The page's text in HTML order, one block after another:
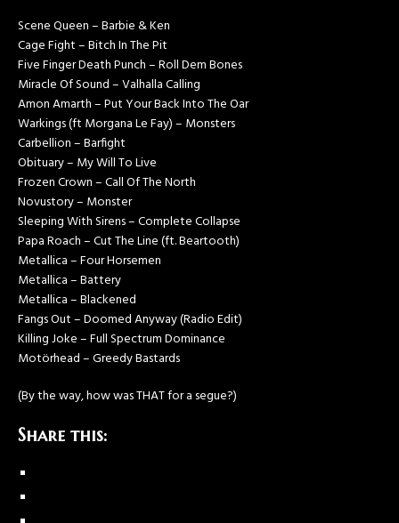
Scene Queen – Barbie & Ken
Cage Fight – Bitch In The Pit
Five Finger Death Punch – Roll Dem Bones
Miracle Of Sound – Valhalla Calling
Amon Amarth – Put Your Back Into The Oar
Warkings (ft Morgana Le Fay) – Monsters
Carbellion – Barfight
Obituary – My Will To Live
Frozen Crown – Call Of The North
Novustory – Monster
Sleeping With Sirens – Complete Collapse
Papa Roach – Cut The Line (ft. Beartooth)
Metallica – Four Horsemen
Metallica – Battery
Metallica – Blackened
Fangs Out – Doomed Anyway (Radio Edit)
Killing Joke – Full Spectrum Dominance
Motörhead – Greedy Bastards
(By the way, how was THAT for a segue?)
Share this: